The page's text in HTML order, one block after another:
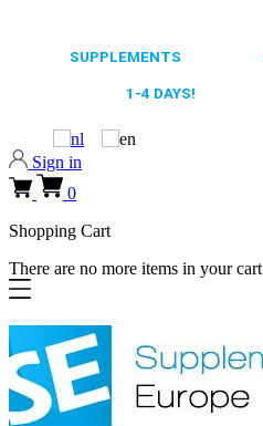
SUPPLEMENTS
1-4 DAYS!
Sign in
0
Shopping Cart
There are no more items in your cart